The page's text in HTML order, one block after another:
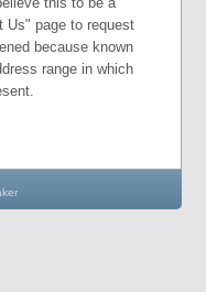
Us" page to request
because known
range in which